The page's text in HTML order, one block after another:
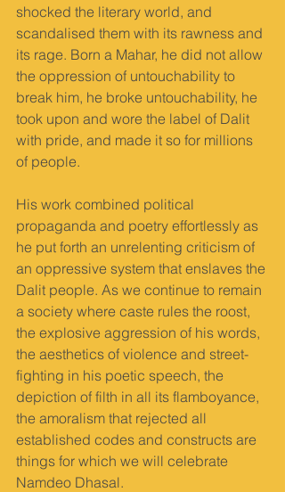
shocked the literary world, and
scandalised them with its rawness and
its rage. Born a Mahar, he did not allow
the oppression of untouchability to
break him, he broke untouchability, he
took upon and wore the label of Dalit
with pride, and made it so for millions
of people.
His work combined political
propaganda and poetry effortlessly as
he put forth an unrelenting criticism of
an oppressive system that enslaves the
Dalit people. As we continue to remain
a society where caste rules the roost,
the explosive aggression of his words,
the aesthetics of violence and street-
fighting in his poetic speech, the
depiction of filth in all its flamboyance,
the amoralism that rejected all
established codes and constructs are
things for which we will celebrate
Namdeo Dhasal.